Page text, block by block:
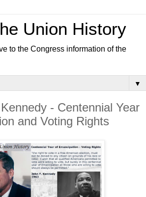
Union History
to the Congress information of the
▼
- Centennial Year
and Voting Rights